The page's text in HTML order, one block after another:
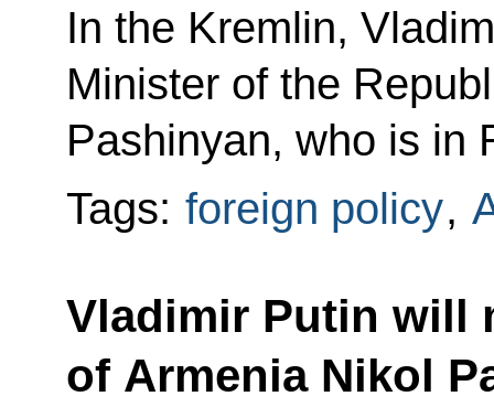
In the Kremlin,
Minister of the
Pashinyan, who is in
Tags: foreign policy,
Vladimir Putin will
of Armenia Nikol